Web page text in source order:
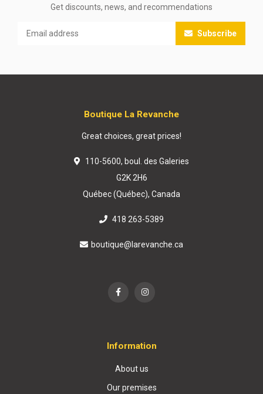
Get discounts, news, and recommendations
Subscribe
Boutique La Revanche
Great choices, great prices!
110-5600, boul. des Galeries
G2K 2H6
Québec (Québec), Canada
418 263-5389
boutique@larevanche.ca
Information
About us
Our premises